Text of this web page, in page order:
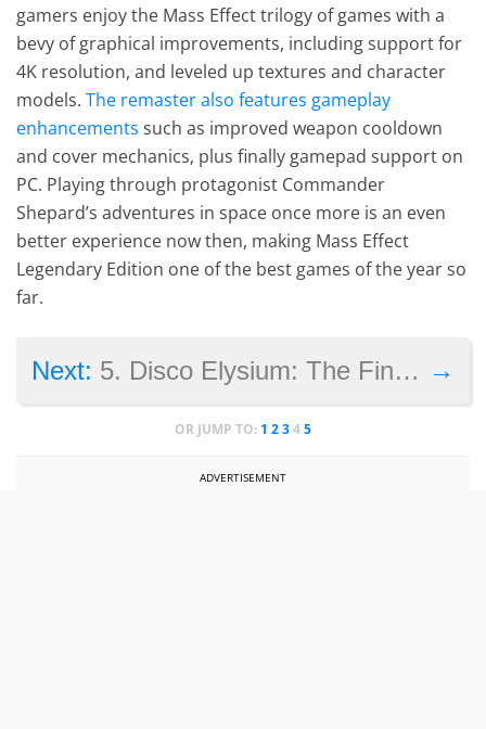
gamers enjoy the Mass Effect trilogy of games with a
bevy of graphical improvements, including support for
4K resolution, and leveled up textures and character
models.The remaster also features gameplay
enhancements such as improved weapon cooldown
and cover mechanics, plus finally gamepad support on
PC. Playing through protagonist Commander
Shepard’s adventures in space once more is an even
better experience now then, making Mass Effect
Legendary Edition one of the best games of the year so
far.
→
Next: 5. Disco Elysium: The Final Cut
OR JUMP TO: 1 2345
ADVERTISEMENT